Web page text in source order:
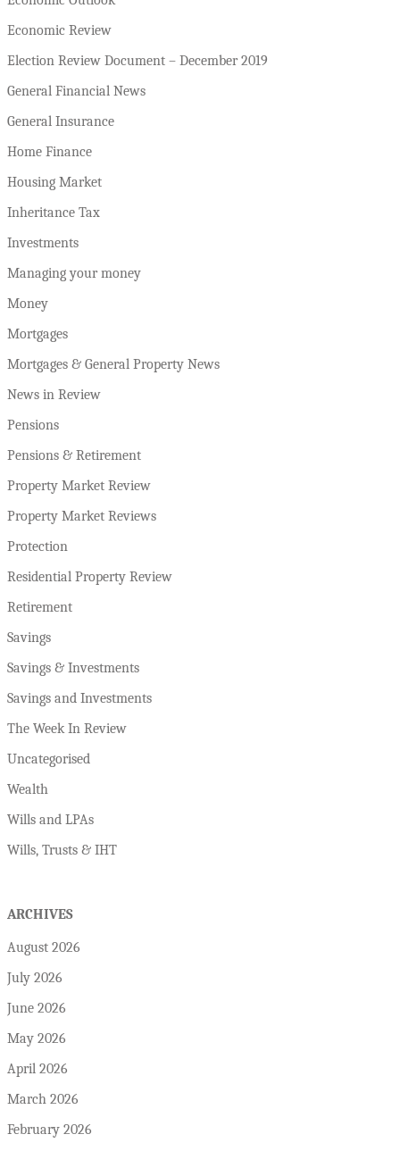
Economic Review
Election Review Document – December 2019
General Financial News
General Insurance
Home Finance
Housing Market
Inheritance Tax
Investments
Managing your money
Money
Mortgages
Mortgages & General Property News
News in Review
Pensions
Pensions & Retirement
Property Market Review
Property Market Reviews
Protection
Residential Property Review
Retirement
Savings
Savings & Investments
Savings and Investments
The Week In Review
Uncategorised
Wealth
Wills and LPAs
Wills, Trusts & IHT
ARCHIVES
August 2026
July 2026
June 2026
May 2026
April 2026
March 2026
February 2026